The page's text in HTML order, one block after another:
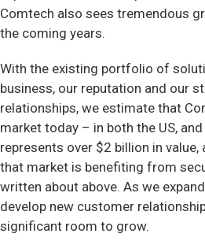
Comtech also sees tremendous
the coming years.
With the existing portfolio of
business, our reputation and our
relationships, we estimate that
market today – in both the US,
represents over $2 billion in
that market is benefiting from
written about above. As we
develop new customer
significant room to grow.